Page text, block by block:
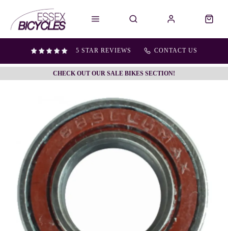
5 STAR REVIEWS CONTACT US
CHECK OUT OUR SALE BIKES SECTION!